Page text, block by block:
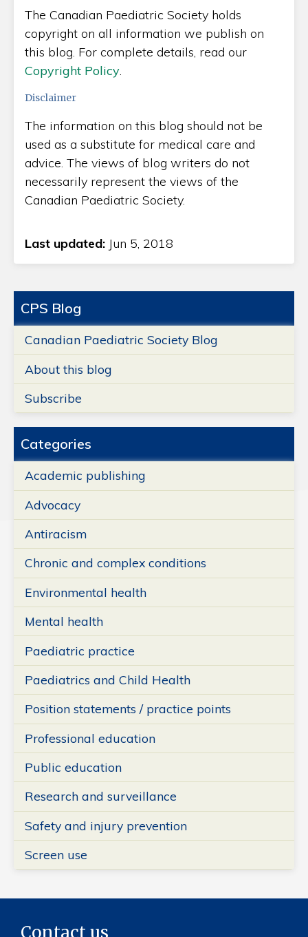
The Canadian Paediatric Society holds
copyright on all information we publish on
this blog. For complete details, read our
Copyright Policy.
Disclaimer
The information on this blog should not be
used as a substitute for medical care and
advice. The views of blog writers do not
necessarily represent the views of the
Canadian Paediatric Society.
Last updated: Jun 5, 2018
CPS Blog
Canadian Paediatric Society Blog
About this blog
Subscribe
Categories
Academic publishing
Advocacy
Antiracism
Chronic and complex conditions
Environmental health
Mental health
Paediatric practice
Paediatrics and Child Health
Position statements / practice points
Professional education
Public education
Research and surveillance
Safety and injury prevention
Screen use